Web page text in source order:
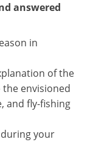
answered
in
of the
the envisioned
and fly-fishing
your